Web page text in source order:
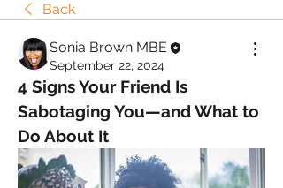
Back
Sonia Brown MBE
September 22, 2024
4 Signs Your Friend Is
Sabotaging You—and What to
Do About It